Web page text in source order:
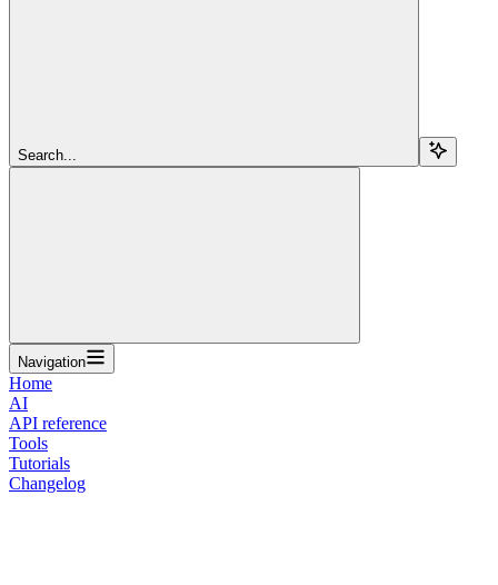
Search...
Navigation
Home
AI
API reference
Tools
Tutorials
Changelog